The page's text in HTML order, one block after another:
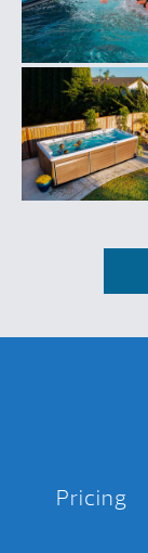
Pricing